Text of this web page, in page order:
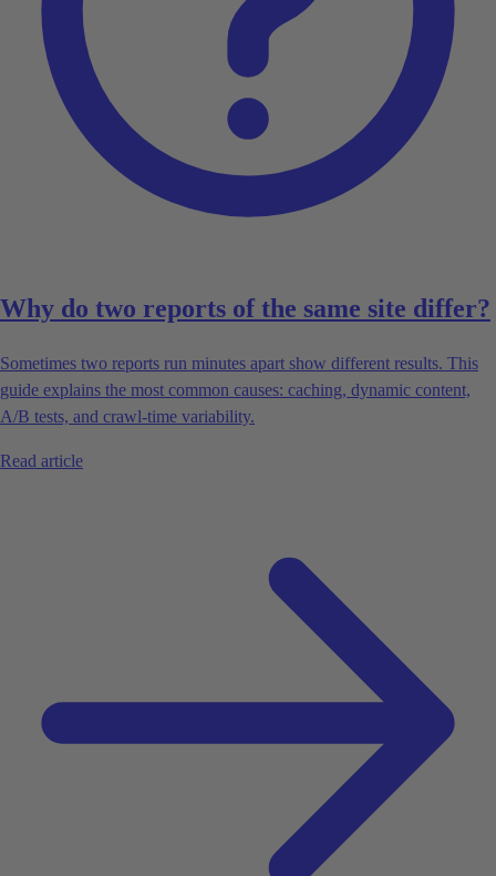
Why do two reports of the same site differ?
Sometimes two reports run minutes apart show different results. This
guide explains the most common causes: caching, dynamic content,
A/B tests, and crawl-time variability.
Read article